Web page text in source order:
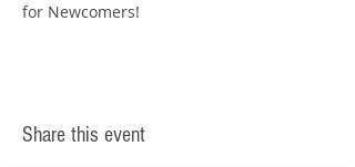
for Newcomers!
Share this event